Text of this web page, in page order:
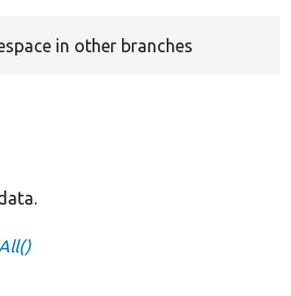
in other branches